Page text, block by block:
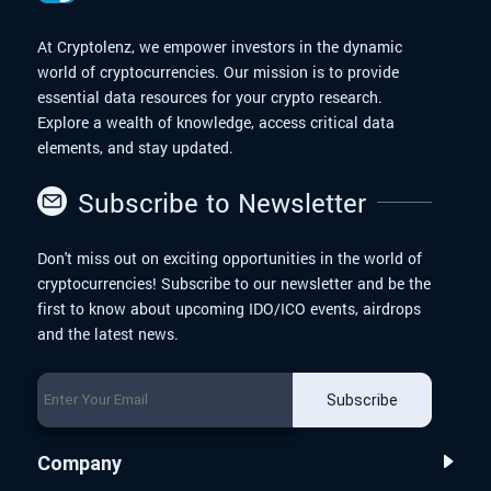
At Cryptolenz, we empower investors in the dynamic
world of cryptocurrencies. Our mission is to provide
essential data resources for your crypto research.
Explore a wealth of knowledge, access critical data
elements, and stay updated.
Subscribe to Newsletter
Don't miss out on exciting opportunities in the world of
cryptocurrencies! Subscribe to our newsletter and be the
first to know about upcoming IDO/ICO events, airdrops
and the latest news.
Subscribe
Company